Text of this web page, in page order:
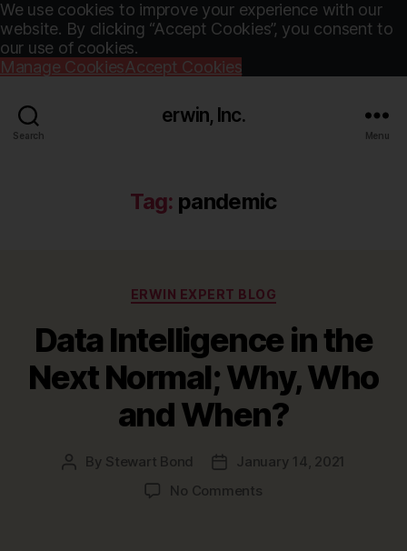
We use cookies to improve your experience with our
website. By clicking “Accept Cookies”, you consent to
our use of cookies.
Manage CookiesAccept Cookies
Search
erwin, Inc.
Menu
Tag: pandemic
Categories
ERWIN EXPERT BLOG
Data Intelligence in the
Next Normal; Why, Who
and When?
Post
By Stewart Bond
PostJanuary 14, 2021
No Commentson